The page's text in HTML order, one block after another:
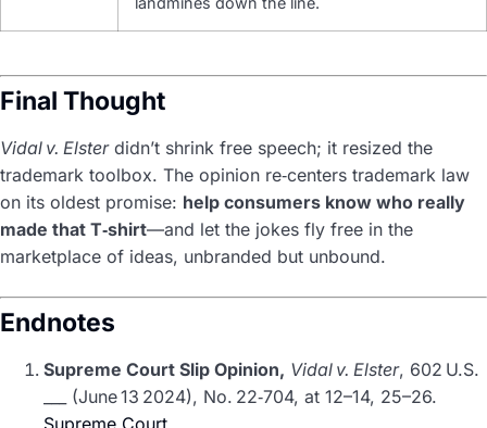
Final Thought
Vidal v. Elsterdidn’t shrink free speech; it resized the
trademark toolbox. The opinion re‑centers trademark law
on its oldest promise: help consumers know who really
made that T‑shirt—and let the jokes fly free in the
marketplace of ideas, unbranded but unbound.
Endnotes
Supreme Court Slip Opinion, Vidal v. Elster, 602 U.S.
___ (June 13 2024), No. 22‑704, at 12–14, 25–26.